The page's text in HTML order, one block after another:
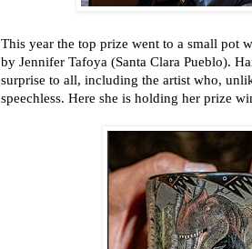
This year the top prize went to a small pot
by Jennifer Tafoya (Santa Clara Pueblo).
surprise to all, including the artist who,
speechless. Here she is holding her prize